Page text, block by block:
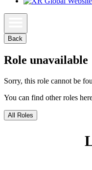
Back
Role unavailable
Sorry, this role cannot be
You can find other roles
All Roles